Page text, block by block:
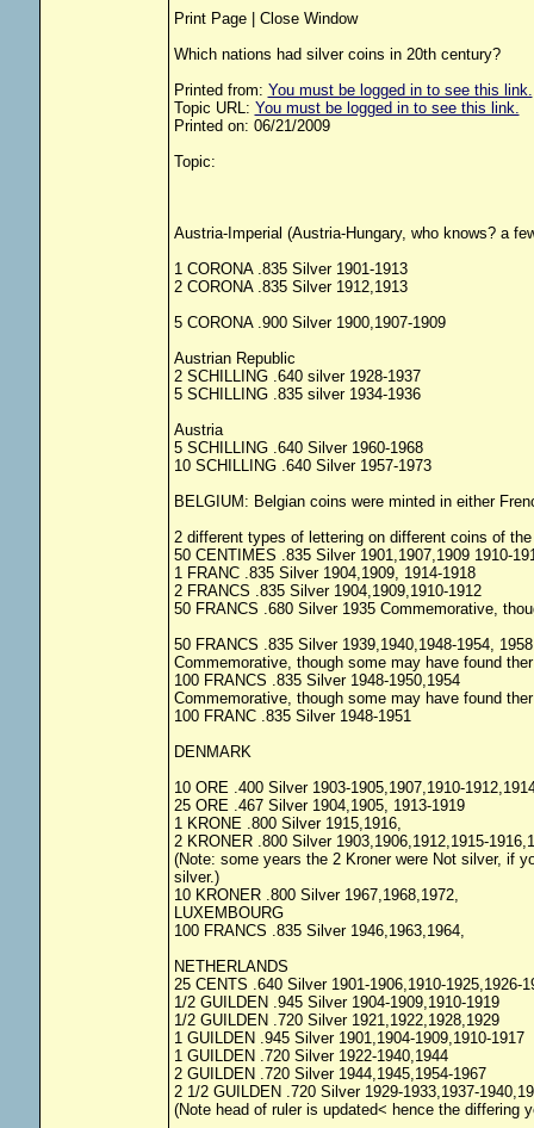
Print Page | Close Window
Which nations had silver coins in 20th century?
Printed from: You must be logged in to see this link.
Topic URL: You must be logged in to see this link.
Printed on: 06/21/2009
Topic:
Austria-Imperial (Austria-Hungary, who knows? a
1 CORONA .835 Silver 1901-1913
2 CORONA .835 Silver 1912,1913
5 CORONA .900 Silver 1900,1907-1909
Austrian Republic
2 SCHILLING .640 silver 1928-1937
5 SCHILLING .835 silver 1934-1936
Austria
5 SCHILLING .640 Silver 1960-1968
10 SCHILLING .640 Silver 1957-1973
BELGIUM: Belgian coins were minted in either
2 different types of lettering on different coins of
50 CENTIMES .835 Silver 1901,1907,1909 1910-
1 FRANC .835 Silver 1904,1909, 1914-1918
2 FRANCS .835 Silver 1904,1909,1910-1912
50 FRANCS .680 Silver 1935 Commemorative,
50 FRANCS .835 Silver 1939,1940,1948-1954,
Commemorative, though some may have found
100 FRANCS .835 Silver 1948-1950,1954
Commemorative, though some may have found
100 FRANC .835 Silver 1948-1951
DENMARK
10 ORE .400 Silver 1903-1905,1907,1910-
25 ORE .467 Silver 1904,1905, 1913-1919
1 KRONE .800 Silver 1915,1916,
2 KRONER .800 Silver 1903,1906,1912,1915-
(Note: some years the 2 Kroner were Not silver, if
silver.)
10 KRONER .800 Silver 1967,1968,1972,
LUXEMBOURG
100 FRANCS .835 Silver 1946,1963,1964,
NETHERLANDS
25 CENTS .640 Silver 1901-1906,1910-1925,1926-
1/2 GUILDEN .945 Silver 1904-1909,1910-1919
1/2 GUILDEN .720 Silver 1921,1922,1928,1929
1 GUILDEN .945 Silver 1901,1904-1909,1910-1917
1 GUILDEN .720 Silver 1922-1940,1944
2 GUILDEN .720 Silver 1944,1945,1954-1967
2 1/2 GUILDEN .720 Silver 1929-1933,1937-
(Note head of ruler is updated< hence the differing